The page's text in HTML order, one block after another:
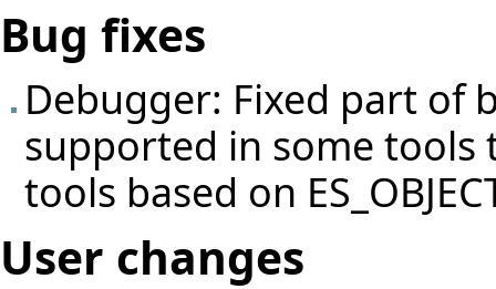
Bug fixes
Debugger: Fixed part of
supported in some
tools based on
User changes